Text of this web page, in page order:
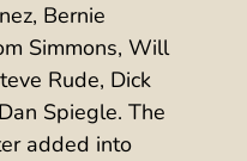
Bernie
Simmons, Will
Rude, Dick
Spiegle. The
added into